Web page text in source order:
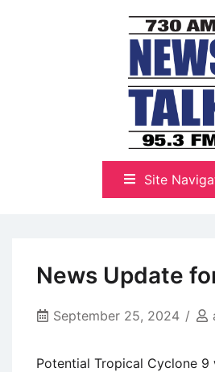
NewsTalk 730
Site
News Update
September 25, 2024
Potential Tropical Cyclone